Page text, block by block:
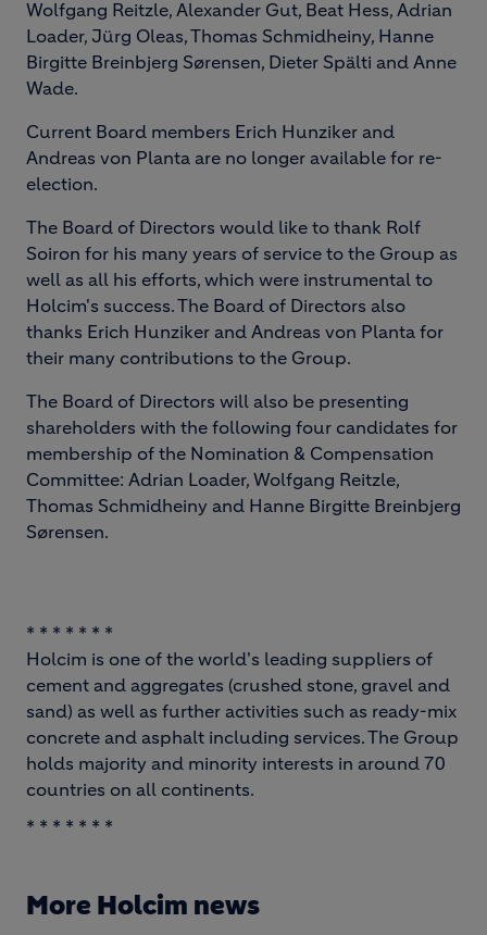
Wolfgang Reitzle, Alexander Gut, Beat Hess, Adrian
Loader, Jürg Oleas, Thomas Schmidheiny, Hanne
Birgitte Breinbjerg Sørensen, Dieter Spälti and Anne
Wade.
Current Board members Erich Hunziker and
Andreas von Planta are no longer available for re-
election.
The Board of Directors would like to thank Rolf
Soiron for his many years of service to the Group as
well as all his efforts, which were instrumental to
Holcim's success. The Board of Directors also
thanks Erich Hunziker and Andreas von Planta for
their many contributions to the Group.
The Board of Directors will also be presenting
shareholders with the following four candidates for
membership of the Nomination & Compensation
Committee: Adrian Loader, Wolfgang Reitzle,
Thomas Schmidheiny and Hanne Birgitte Breinbjerg
Sørensen.
* * * * * * *
Holcim is one of the world's leading suppliers of
cement and aggregates (crushed stone, gravel and
sand) as well as further activities such as ready-mix
concrete and asphalt including services. The Group
holds majority and minority interests in around 70
countries on all continents.
* * * * * * *
More Holcim news